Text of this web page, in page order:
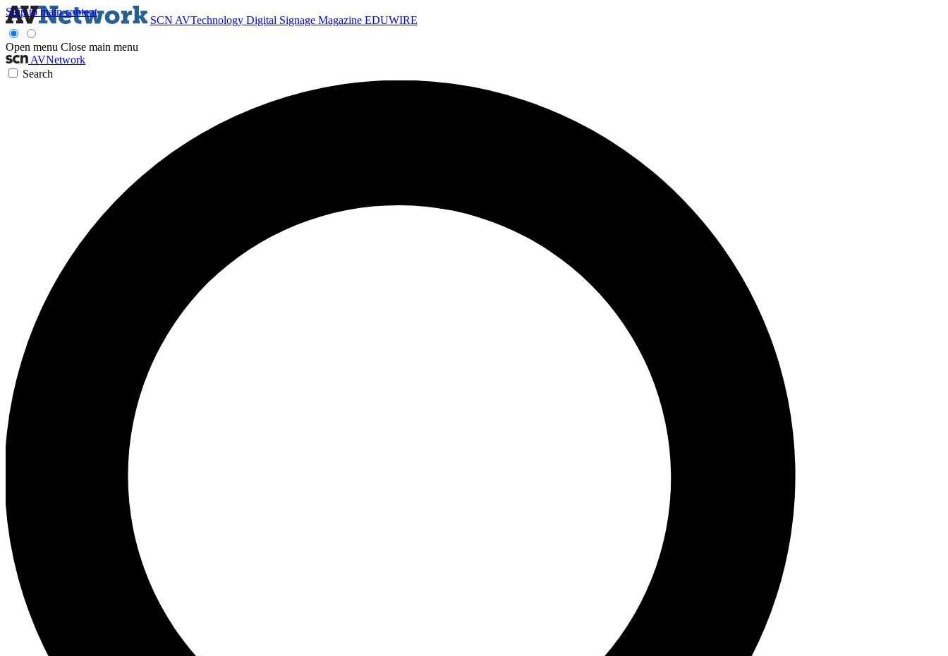
Skip to main content
SCN AVTechnology Digital Signage Magazine EDUWIRE
Open menu Close main menu
AVNetwork
Search